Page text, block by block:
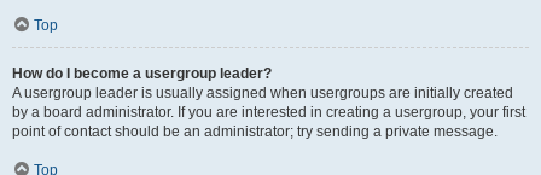
Top
How do I become a usergroup leader?
A usergroup leader is usually assigned when usergroups are initially created
by a board administrator. If you are interested in creating a usergroup, your first
point of contact should be an administrator; try sending a private message.
Top